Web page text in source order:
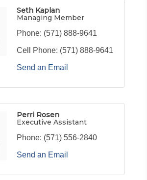
Seth Kaplan
Managing Member
Phone: (571) 888-9641
Cell Phone: (571) 888-9641
Send an Email
Perri Rosen
Executive Assistant
Phone: (571) 556-2840
Send an Email